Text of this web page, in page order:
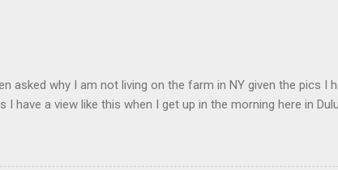
asked why I am not living on the farm in NY given the pics I
I have a view like this when I get up in the morning here in